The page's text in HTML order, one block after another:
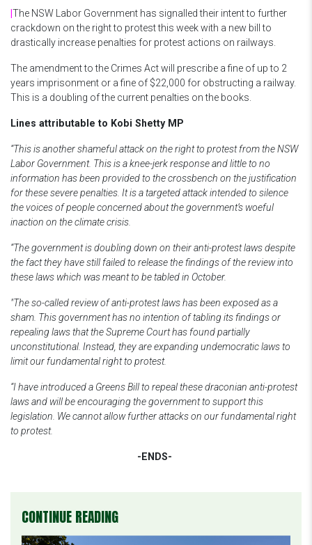
The NSW Labor Government has signalled their intent to further
crackdown on the right to protest this week with a new bill to
drastically increase penalties for protest actions on railways.
The amendment to the Crimes Act will prescribe a fine of up to 2
years imprisonment or a fine of $22,000 for obstructing a railway.
This is a doubling of the current penalties on the books.
Lines attributable to Kobi Shetty MP
“This is another shameful attack on the right to protest from the NSW
Labor Government. This is a knee-jerk response and little to no
information has been provided to the crossbench on the justification
for these severe penalties. It is a targeted attack intended to silence
the voices of people concerned about the government’s woeful
inaction on the climate crisis.
“The government is doubling down on their anti-protest laws despite
the fact they have still failed to release the findings of the review into
these laws which was meant to be tabled in October.
"The so-called review of anti-protest laws has been exposed as a
sham. This government has no intention of tabling its findings or
repealing laws that the Supreme Court has found partially
unconstitutional. Instead, they are expanding undemocratic laws to
limit our fundamental right to protest.
“I have introduced a Greens Bill to repeal these draconian anti-protest
laws and will be encouraging the government to support this
legislation. We cannot allow further attacks on our fundamental right
to protest.
-ENDS-
CONTINUE READING